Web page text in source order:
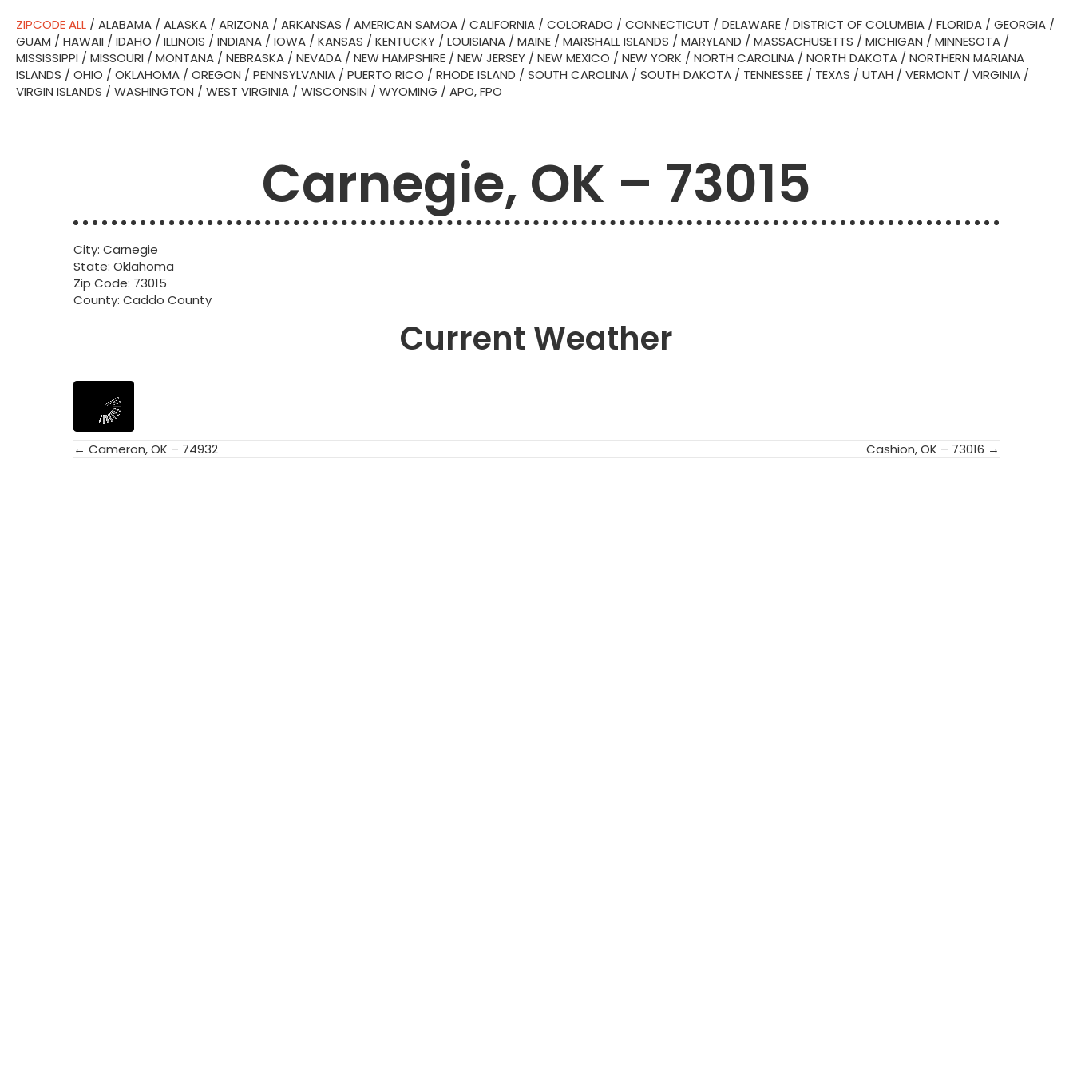
ZIPCODE ALL / ALABAMA / ALASKA / ARIZONA / ARKANSAS / AMERICAN SAMOA / CALIFORNIA / COLORADO / CONNECTICUT / DELAWARE / DISTRICT OF COLUMBIA / FLORIDA / GEORGIA /
GUAM / HAWAII / IDAHO / ILLINOIS / INDIANA / IOWA / KANSAS / KENTUCKY / LOUISIANA / MAINE / MARSHALL ISLANDS / MARYLAND / MASSACHUSETTS / MICHIGAN / MINNESOTA /
MISSISSIPPI / MISSOURI / MONTANA / NEBRASKA / NEVADA / NEW HAMPSHIRE / NEW JERSEY / NEW MEXICO / NEW YORK / NORTH CAROLINA / NORTH DAKOTA / NORTHERN MARIANA
ISLANDS / OHIO / OKLAHOMA / OREGON / PENNSYLVANIA / PUERTO RICO / RHODE ISLAND / SOUTH CAROLINA / SOUTH DAKOTA / TENNESSEE / TEXAS / UTAH / VERMONT / VIRGINIA /
VIRGIN ISLANDS / WASHINGTON / WEST VIRGINIA / WISCONSIN / WYOMING / APO, FPO
Carnegie, OK – 73015
City: Carnegie
State: Oklahoma
Zip Code: 73015
County: Caddo County
Current Weather
Posts
← Cameron, OK – 74932 Cashion, OK – 73016 →